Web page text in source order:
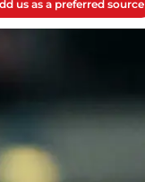
us as a preferred source